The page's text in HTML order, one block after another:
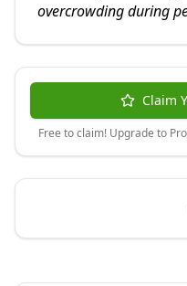
overcrowding during
Claim
Free to claim! Upgrade to